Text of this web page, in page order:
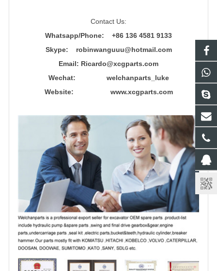
Contact Us:
Whatsapp/Phone: +86 136 4581 9133
Skype: robinwanguuu@hotmail.com
Email: Ricardo@xcgparts.com
Wechat: welchanparts_luke
Website: www.xcgparts.com